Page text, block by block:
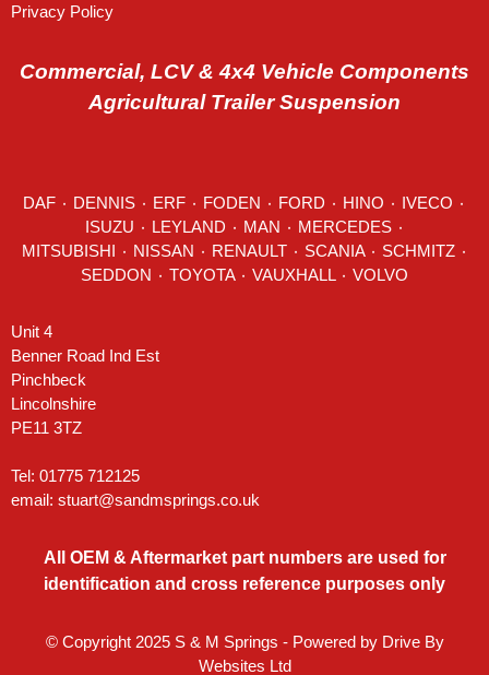
Privacy Policy
Commercial, LCV & 4x4 Vehicle Components
Agricultural Trailer Suspension
DAF DENNIS ERF FODEN FORD HINO IVECO
LEYLAND MAN MERCEDES ٠
RENAULT SCANIA SCHMITZ ٠
SEDDON
VOLVO
Unit 4
Benner Road Ind Est
Pinchbeck
Lincolnshire
PE11 3TZ
Tel: 01775 712125
email: stuart@sandmsprings.co.uk
All OEM & Aftermarket part numbers are used for
identification and cross reference purposes only
© Copyright 2025 S & M Springs - Powered by Drive By
Websites Ltd